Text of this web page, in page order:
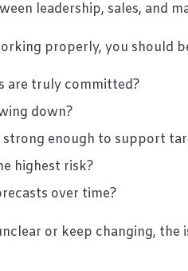
leadership, sales, and
properly, you should
are truly committed?
down?
strong enough to support
highest risk?
over time?
or keep changing,